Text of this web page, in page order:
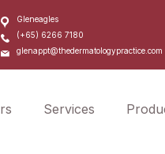
Gleneagles
(+65) 6266 7180
glenappt@thedermatologypractice.com
Services